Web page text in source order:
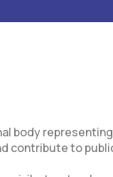
body
contribute to